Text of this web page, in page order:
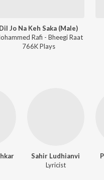
Dil Jo Na Keh Saka (Male)
Rafi - Bheegi Raat
766KPlays
Sahir Ludhianvi
Lyricist